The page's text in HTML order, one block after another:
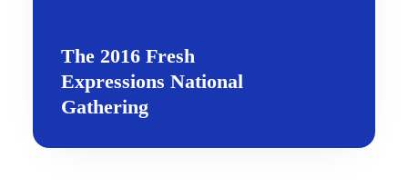
The 2016 Fresh
Expressions National
Gathering